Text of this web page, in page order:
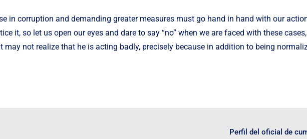
in corruption and demanding greater measures must go hand in hand with our
it, so let us open our eyes and dare to say “no” when we are faced with these
may not realize that he is acting badly, precisely because in addition to being
Perfil del oficial de